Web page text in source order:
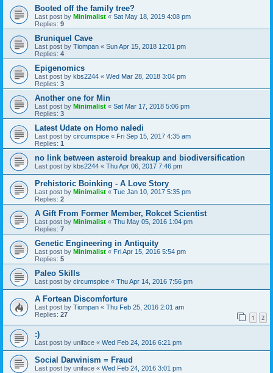
Booted off the family tree?
Last post by Minimalist « Sat May 18, 2019 4:08 pm
Replies: 9
Bruniquel Cave
Last post by Tiompan « Sun Apr 15, 2018 12:01 pm
Replies: 4
Epigenomics
Last post by kbs2244 « Wed Mar 28, 2018 3:04 pm
Replies: 3
Another one for Min
Last post by Minimalist « Sat Mar 17, 2018 5:06 pm
Replies: 3
Latest Udate on Homo naledi
Last post by circumspice « Fri Sep 15, 2017 4:35 am
Replies: 1
no link between asteroid breakup and biodiversification
Last post by kbs2244 « Thu Apr 06, 2017 7:46 pm
Prehistoric Boinking - A Love Story
Last post by Minimalist « Tue Jan 10, 2017 5:35 pm
Replies: 2
A Gift From Former Member, Rokcet Scientist
Last post by Minimalist « Thu May 05, 2016 1:04 pm
Replies: 7
Genetic Engineering in Antiquity
Last post by Minimalist « Fri Apr 15, 2016 5:54 pm
Replies: 5
Paleo Skills
Last post by circumspice « Thu Apr 14, 2016 7:56 pm
A Fortean Discomforture
Last post by Tiompan « Thu Feb 25, 2016 2:01 am
Replies: 27 1 2
:)
Last post by uniface « Wed Feb 24, 2016 6:21 pm
Social Darwinism = Fraud
Last post by uniface « Wed Feb 24, 2016 3:01 pm